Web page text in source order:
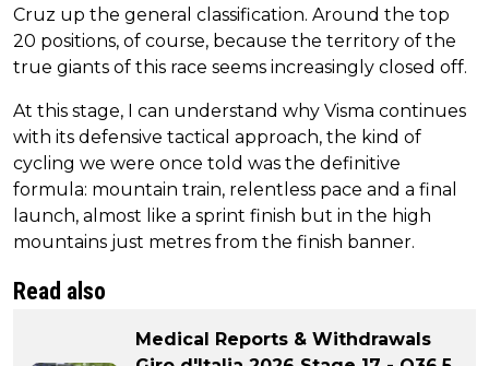
Cruz up the general classification. Around the top
20 positions, of course, because the territory of the
true giants of this race seems increasingly closed off.
At this stage, I can understand why Visma continues
with its defensive tactical approach, the kind of
cycling we were once told was the definitive
formula: mountain train, relentless pace and a final
launch, almost like a sprint finish but in the high
mountains just metres from the finish banner.
Read also
Medical Reports & Withdrawals